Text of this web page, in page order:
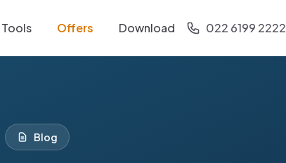
Tools Offers Download 022 6199 2222
Blog